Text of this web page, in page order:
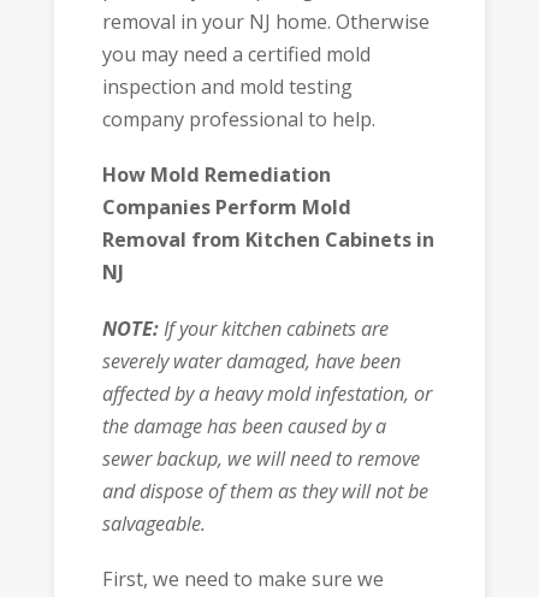
removal in your NJ home. Otherwise
you may need a certified mold
inspection and mold testing
company professional to help.
How Mold Remediation
Companies Perform Mold
Removal from Kitchen Cabinets in
NJ
NOTE:If your kitchen cabinets are
severely water damaged, have been
affected by a heavy mold infestation, or
the damage has been caused by a
sewer backup, we will need to remove
and dispose of them as they will not be
salvageable.
First, we need to make sure we